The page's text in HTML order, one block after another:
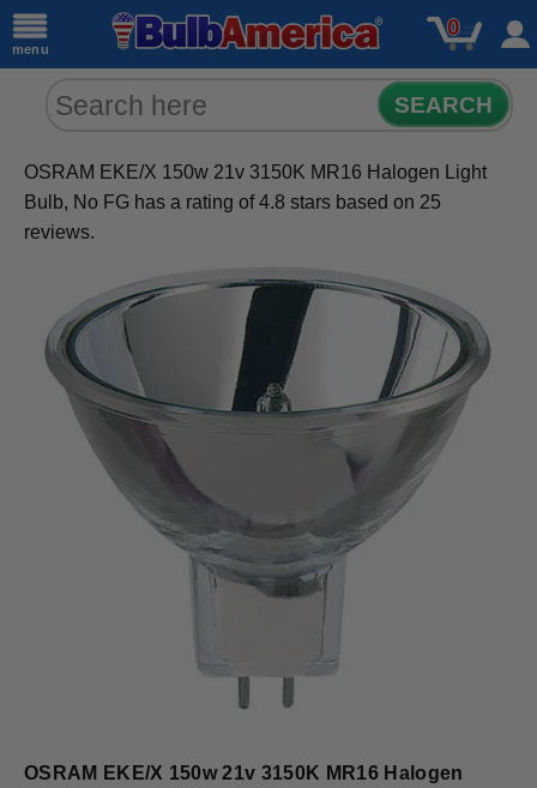
menu
0
SEARCH
OSRAM EKE/X 150w 21v 3150K MR16 Halogen Light
Bulb, No FG has a rating of4.8 stars based on 25
reviews.
OSRAM EKE/X 150w 21v 3150K MR16 Halogen